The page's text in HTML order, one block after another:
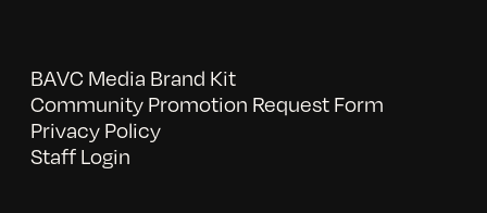
BAVC Media Brand Kit
Community Promotion Request Form
Privacy Policy
Staff Login